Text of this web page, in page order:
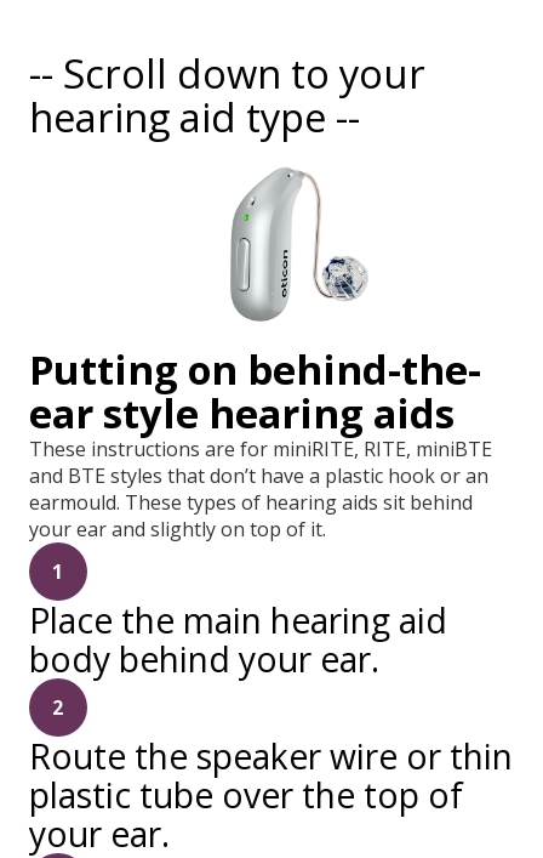
-- Scroll down to your
hearing aid type --
Putting on behind-the-
ear style hearing aids
These instructions are for miniRITE, RITE, miniBTE
and BTE styles that don’t have a plastic hook or an
earmould. These types of hearing aids sit behind
your ear and slightly on top of it.
1
Place the main hearing aid
body behind your ear.
2
Route the speaker wire or thin
plastic tube over the top of
your ear.